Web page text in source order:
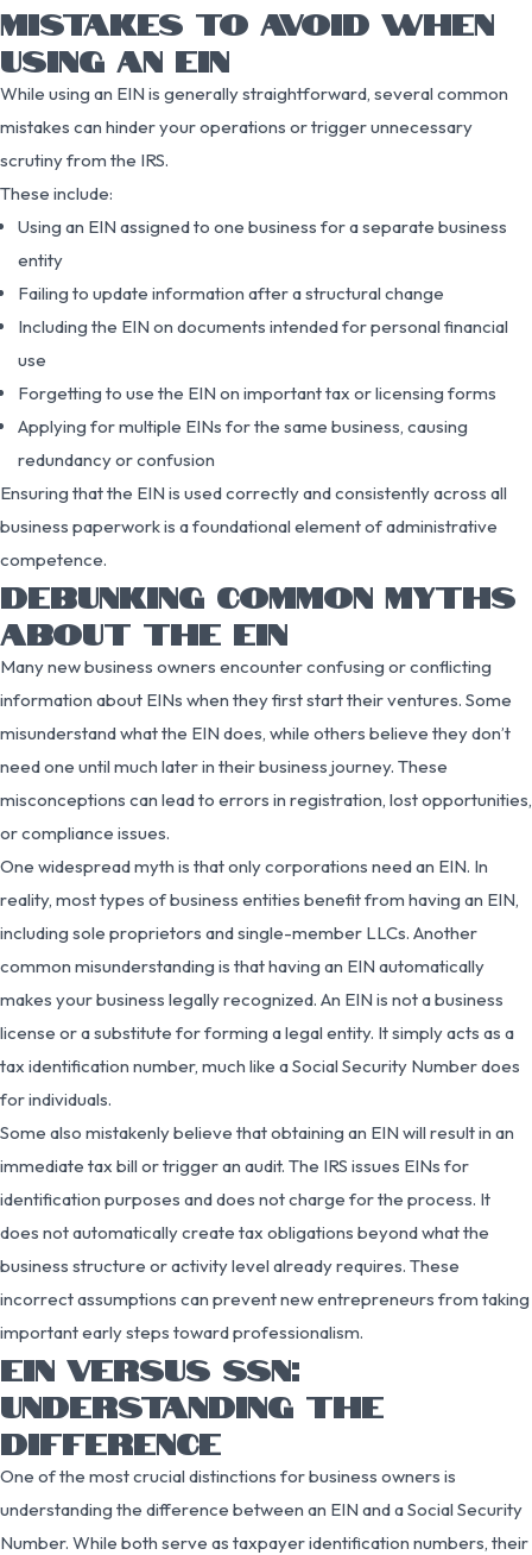
MISTAKES TO AVOID WHEN
USING AN EIN
While using an EIN is generally straightforward, several common
mistakes can hinder your operations or trigger unnecessary
scrutiny from the IRS.
These include:
Using an EIN assigned to one business for a separate business
entity
Failing to update information after a structural change
Including the EIN on documents intended for personal financial
use
Forgetting to use the EIN on important tax or licensing forms
Applying for multiple EINs for the same business, causing
redundancy or confusion
Ensuring that the EIN is used correctly and consistently across all
business paperwork is a foundational element of administrative
competence.
DEBUNKING COMMON MYTHS
ABOUT THE EIN
Many new business owners encounter confusing or conflicting
information about EINs when they first start their ventures. Some
misunderstand what the EIN does, while others believe they don’t
need one until much later in their business journey. These
misconceptions can lead to errors in registration, lost opportunities,
or compliance issues.
One widespread myth is that only corporations need an EIN. In
reality, most types of business entities benefit from having an EIN,
including sole proprietors and single-member LLCs. Another
common misunderstanding is that having an EIN automatically
makes your business legally recognized. An EIN is not a business
license or a substitute for forming a legal entity. It simply acts as a
tax identification number, much like a Social Security Number does
for individuals.
Some also mistakenly believe that obtaining an EIN will result in an
immediate tax bill or trigger an audit. The IRS issues EINs for
identification purposes and does not charge for the process. It
does not automatically create tax obligations beyond what the
business structure or activity level already requires. These
incorrect assumptions can prevent new entrepreneurs from taking
important early steps toward professionalism.
EIN VERSUS SSN:
UNDERSTANDING THE
DIFFERENCE
One of the most crucial distinctions for business owners is
understanding the difference between an EIN and a Social Security
Number. While both serve as taxpayer identification numbers, their